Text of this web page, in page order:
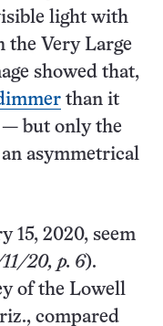
light with
the Very Large
showed that,
than it
— but only the
asymmetrical
15, 2020, seem
20, p. 6).
of the Lowell
compared